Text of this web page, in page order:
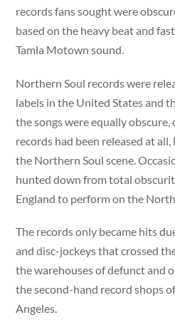
records fans sought were
based on the heavy beat and
Tamla Motown sound.
Northern Soul records were
labels in the United States and
the songs were equally
records had been released at
the Northern Soul scene.
hunted down from total
England to perform on the
The records only became hits
and disc-jockeys that crossed
the warehouses of defunct and
the second-hand record shops
Angeles.